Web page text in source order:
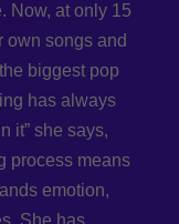
Now, at only 15
own songs and
biggest pop
has always
it” she says,
process means
emotion,
She has